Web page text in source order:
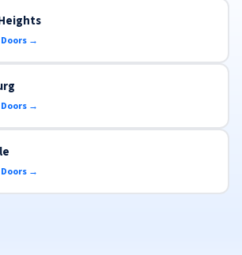
→
→
→